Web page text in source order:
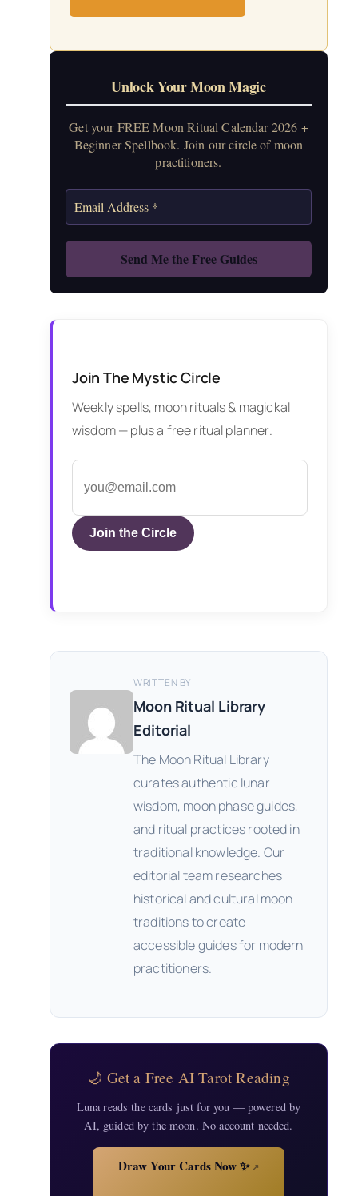
Unlock Your Moon Magic
Get your FREE Moon Ritual Calendar 2026 +
Beginner Spellbook. Join our circle of moon
practitioners.
Join The Mystic Circle
Weekly spells, moon rituals & magickal
wisdom — plus a free ritual planner.
Join the Circle
WRITTEN BY
Moon Ritual Library
Editorial
The Moon Ritual Library
curates authentic lunar
wisdom, moon phase guides,
and ritual practices rooted in
traditional knowledge. Our
editorial team researches
historical and cultural moon
traditions to create
accessible guides for modern
practitioners.
🌙 Get a Free AI Tarot Reading
Luna reads the cards just for you — powered by
AI, guided by the moon. No account needed.
Draw Your Cards Now ✨↗